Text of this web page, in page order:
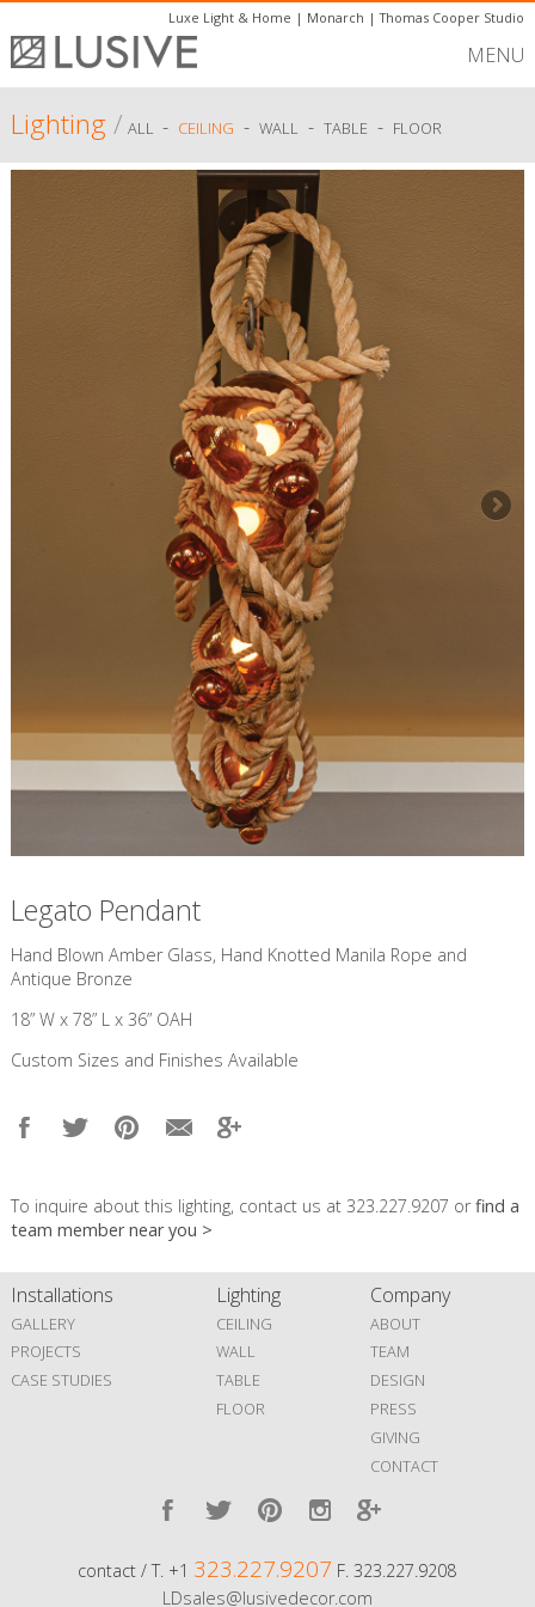
Luxe Light & Home | Monarch |Thomas Cooper Studio
MENU
Lighting/ ALL - CEILING - WALL - TABLE - FLOOR
Legato Pendant
​Hand Blown Amber Glass, Hand Knotted Manila Rope and
Antique Bronze
18” W x 78” L x 36” OAH
Custom Sizes and Finishes Available
To inquire about this lighting, contact us at 323.227.9207 orfind a
team member near you >
Installations
GALLERY
PROJECTS
CASE STUDIES
Lighting
CEILING
WALL
TABLE
FLOOR
Company
ABOUT
TEAM
DESIGN
PRESS
GIVING
CONTACT
contact / T. +1 323.227.9207 F. 323.227.9208
LDsales@lusivedecor.com